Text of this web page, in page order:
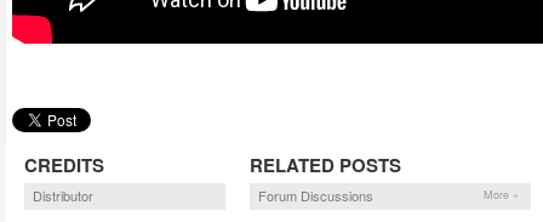
CREDITS
Distributor
RELATED POSTS
Forum Discussions More »